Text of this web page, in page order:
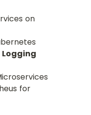
on
Logging
for